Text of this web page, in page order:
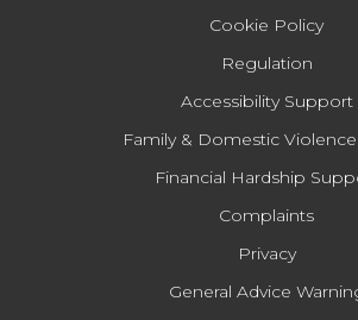
Cookie Policy
Regulation
Accessibility Support
Family & Domestic
Financial Hardship
Complaints
Privacy
General Advice